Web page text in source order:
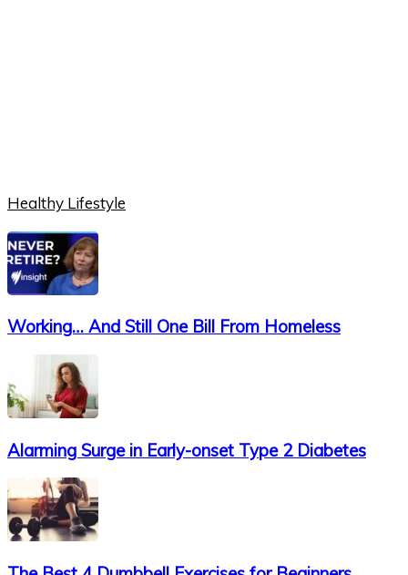
Healthy Lifestyle
Working… And Still One Bill From Homeless
Alarming Surge in Early-onset Type 2 Diabetes